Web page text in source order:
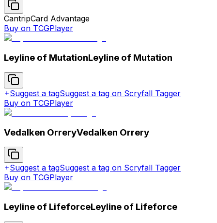
CantripCard Advantage
Buy on TCGPlayer
Leyline of MutationLeyline of Mutation
Suggest a tagSuggest a tag on Scryfall Tagger
Buy on TCGPlayer
Vedalken OrreryVedalken Orrery
Suggest a tagSuggest a tag on Scryfall Tagger
Buy on TCGPlayer
Leyline of LifeforceLeyline of Lifeforce